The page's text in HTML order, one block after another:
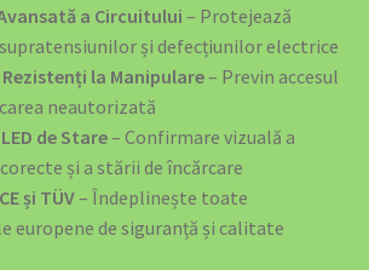
a Circuitului – Protejează
și defecțiunilor electrice
la Manipulare– Previn accesul
neautorizată
de Stare– Confirmare vizuală a
și a stării de încărcare
și TÜV– Îndeplinește toate
europene de siguranță și calitate